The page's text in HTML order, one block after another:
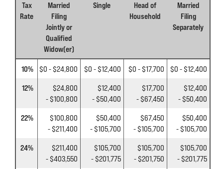
Tax
Rate
Married
Filing
Jointly or
Qualified
Widow(er)
Single
Head of
Household
Married
Filing
Separately
10% $0 - $24,800 $0 - $12,400 $0 - $17,700 $0 - $12,400
12%
$24,800
- $100,800
$12,400
- $50,400
$17,700
- $67,450
$12,400
- $50,400
22%
$100,800
- $211,400
$50,400
- $105,700
$67,450
- $105,700
$50,400
- $105,700
24%
$211,400
- $403,550
$105,700
- $201,775
$105,700
- $201,750
$105,700
- $201,775